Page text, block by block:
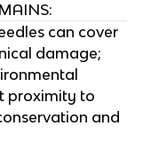
can cover
damage;
proximity to
and